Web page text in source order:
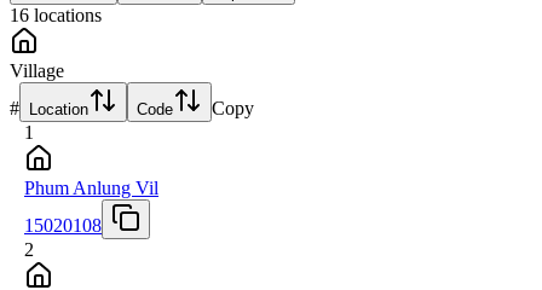
16 locations
Village
# Location Code
Copy
1
Phum Anlung Vil
15020108
2